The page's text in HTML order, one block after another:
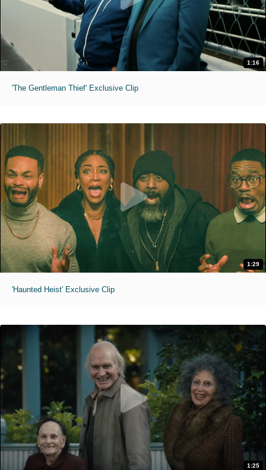
1:16
'The Gentleman Thief' Exclusive Clip
1:29
'Haunted Heist' Exclusive Clip
1:25